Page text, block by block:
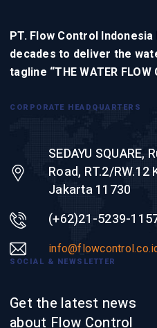
PT. Flow Control
decades to deliver the
tagline “THE WATER FLOW
CORPORATE HEADQUARTERS
SEDAYU
Road, RT.2/
Jakarta 11730
(+62)21-5239-
SOCIAL & NEWSLETTER
Get the latest news
about Flow Control